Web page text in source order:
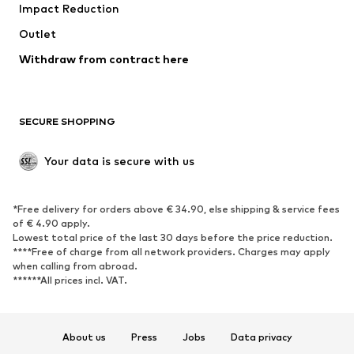
Impact Reduction
Outlet
Withdraw from contract here
SECURE SHOPPING
Your data is secure with us
*Free delivery for orders above € 34.90, else shipping & service fees
of € 4.90 apply.
Lowest total price of the last 30 days before the price reduction.
****Free of charge from all network providers. Charges may apply
when calling from abroad.
******All prices incl. VAT.
About us Press Jobs Data privacy